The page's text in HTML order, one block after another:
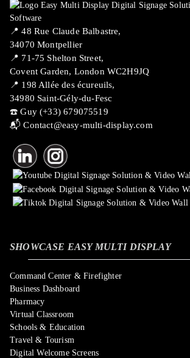
📍 ​48 Rue Claude Balbastre,
34070 Montpellier
📍 71-75 Shelton Street,
Covent Garden, London WC2H9JQ
📍 198 Allée des écureuils,
34980 Saint-Gély-du-Fesc
☎️ Guy (+33) 679075519
📬Contact@easy-multi-display.com
SHOWCASE EASY MULTI DISPLAY
Command Center & Firefighter
Business Dashboard
Pharmacy
Virtual Classroom
Schools & Education
Travel & Tourism
Digital Welcome Screens